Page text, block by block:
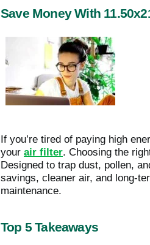
Save Money With
If you’re tired of paying high
your air filter. Choosing the
Designed to trap dust, pollen,
savings, cleaner air, and long-
maintenance.
Top 5 Takeaways